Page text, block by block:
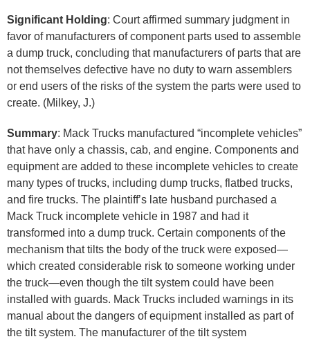
Significant Holding: Court affirmed summary judgment in
favor of manufacturers of component parts used to assemble
a dump truck, concluding that manufacturers of parts that are
not themselves defective have no duty to warn assemblers
or end users of the risks of the system the parts were used to
create. (Milkey, J.)
Summary: Mack Trucks manufactured “incomplete vehicles”
that have only a chassis, cab, and engine. Components and
equipment are added to these incomplete vehicles to create
many types of trucks, including dump trucks, flatbed trucks,
and fire trucks. The plaintiff’s late husband purchased a
Mack Truck incomplete vehicle in 1987 and had it
transformed into a dump truck. Certain components of the
mechanism that tilts the body of the truck were exposed—
which created considerable risk to someone working under
the truck—even though the tilt system could have been
installed with guards. Mack Trucks included warnings in its
manual about the dangers of equipment installed as part of
the tilt system. The manufacturer of the tilt system